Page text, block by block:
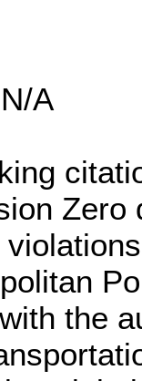
N/A
the